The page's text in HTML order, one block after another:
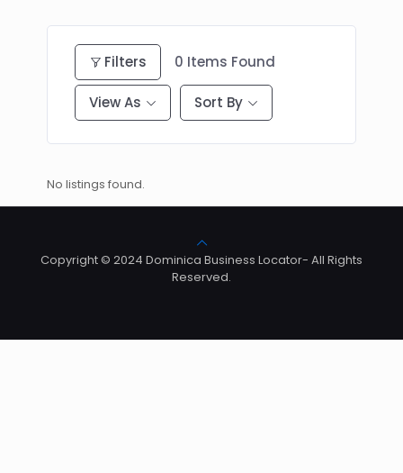
Filters 0 Items Found
View As Sort By
No listings found.
Copyright © 2024 Dominica Business Locator- All Rights
Reserved.